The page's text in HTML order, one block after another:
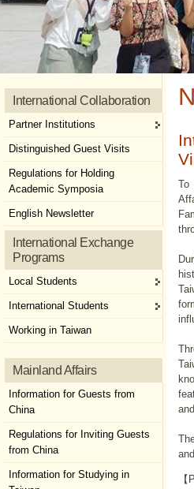
To
【
International Collaboration
Partner Institutions
Distinguished Guest Visits
Regulations for Holding
Academic Symposia
English Newsletter
International Exchange
Programs
Local Students
International Students
Working in Taiwan
Mainland Affairs
Information for Guests from
China
Regulations for Inviting Guests
from China
Information for Studying in